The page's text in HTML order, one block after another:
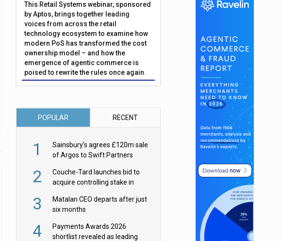
This Retail Systems webinar, sponsored
by Aptos, brings together leading
voices from across the retail
technology ecosystem to examine how
modern PoS has transformed the cost
ownership model – and how the
emergence of agentic commerce is
poised to rewrite the rules once again.
POPULAR RECENT
1
Sainsbury’s agrees £120m sale
of Argos to Swift Partners
2
Couche-Tard launches bid to
acquire controlling stake in
3
Matalan CEO departs after just
six months
4
Payments Awards 2026
shortlist revealed as leading